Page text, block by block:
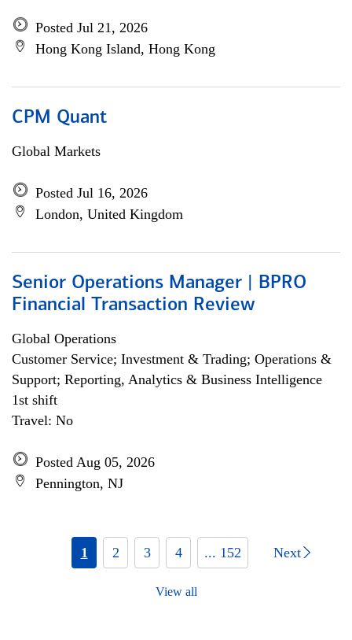
Posted Jul 21, 2026
Hong Kong Island, Hong Kong
CPM Quant
Global Markets
Posted Jul 16, 2026
London, United Kingdom
Senior Operations Manager | BPRO
Financial Transaction Review
Global Operations
Customer Service; Investment & Trading; Operations &
Support; Reporting, Analytics & Business Intelligence
1st shift
Travel: No
Posted Aug 05, 2026
Pennington, NJ
1 2 3 4 ... 152 Next
View all